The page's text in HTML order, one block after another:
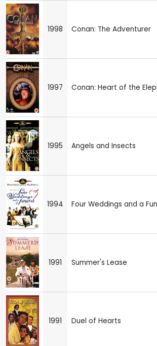
1998 Conan: The Adventurer
1997 Conan: Heart of the
1995 Angels and Insects
1994 Four Weddings and a
1991 Summer's Lease
1991 Duel of Hearts